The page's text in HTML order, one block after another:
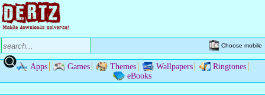
Choose mobile
Apps Games Themes Wallpapers
Ringtones
eBooks